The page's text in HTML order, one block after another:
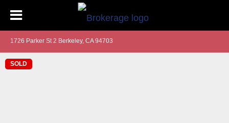
1726 Parker St 2 Berkeley, CA 94703
SOLD